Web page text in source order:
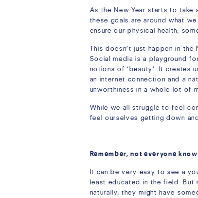
As the New Year starts to take
these goals are around what
ensure our physical health,
This doesn’t just happen in
Social media is a playground
notions of ‘beauty’. It creates
an internet connection and a
unworthiness in a whole lot of
While we all struggle to feel
feel ourselves getting down
Remember, not everyone
It can be very easy to see a
least educated in the field. But
naturally, they might have